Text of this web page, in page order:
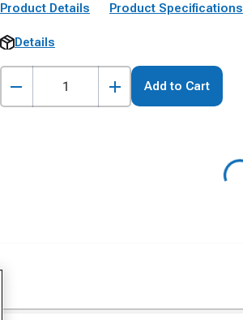
Product Details Product Specifications
Details
Add to Cart